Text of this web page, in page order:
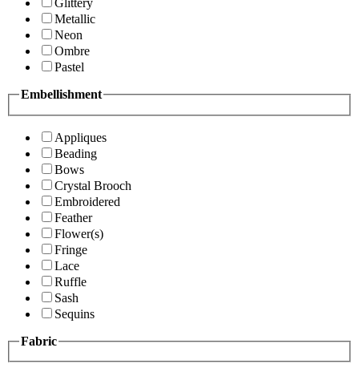
Glittery
Metallic
Neon
Ombre
Pastel
Embellishment
Appliques
Beading
Bows
Crystal Brooch
Embroidered
Feather
Flower(s)
Fringe
Lace
Ruffle
Sash
Sequins
Fabric